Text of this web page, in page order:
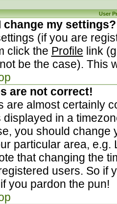
User
change my settings?
(if you are
click the Profile link
be the case). This
are not correct!
are almost certainly
displayed in a
you should change
particular area, e.g.
that changing the
users. So if
you pardon the pun!